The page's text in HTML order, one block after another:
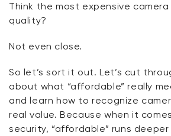
Think the most expensive
quality?
Not even close.
So let’s sort it out. Let’s cut
about what “affordable” really
and learn how to recognize
real value. Because when it
security, “affordable” runs